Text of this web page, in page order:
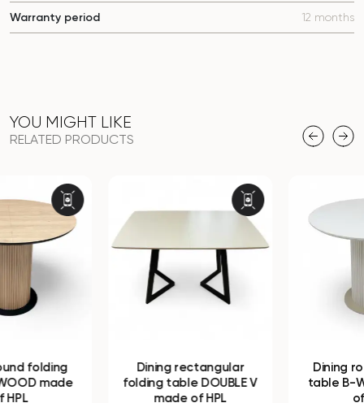
Warranty period 12 months
YOU MIGHT LIKE
RELATED PRODUCTS
Dining rectangular
folding table DOUBLE V
Dining round folding
table B-WOOD made